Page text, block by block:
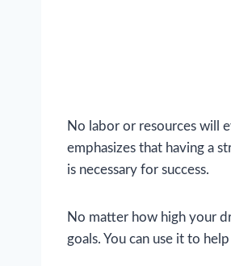
No labor or resources will
emphasizes that having a
is necessary for success.
No matter how high your
goals. You can use it to